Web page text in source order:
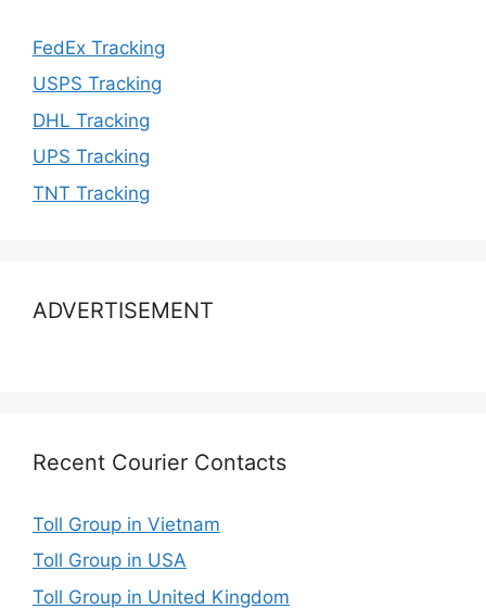
FedEx Tracking
USPS Tracking
DHL Tracking
UPS Tracking
TNT Tracking
ADVERTISEMENT
Recent Courier Contacts
Toll Group in Vietnam
Toll Group in USA
Toll Group in United Kingdom